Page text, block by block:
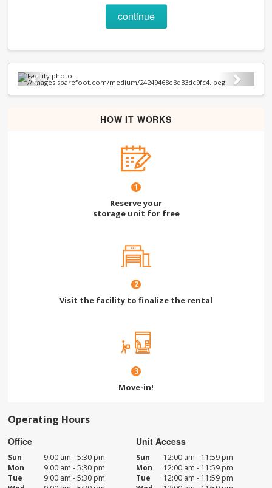
continue
Previous Next
HOW IT WORKS
1
Reserve your
storage unit for free
2
Visit the facility to finalize the rental
3
Move-in!
Operating Hours
Office
Sun
9:00 am - 5:30 pm
Mon
9:00 am - 5:30 pm
Tue
9:00 am - 5:30 pm
Unit Access
Sun
12:00 am - 11:59 pm
Mon
12:00 am - 11:59 pm
Tue
12:00 am - 11:59 pm